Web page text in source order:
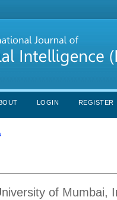
LOGIN REGISTER
of Mumbai,